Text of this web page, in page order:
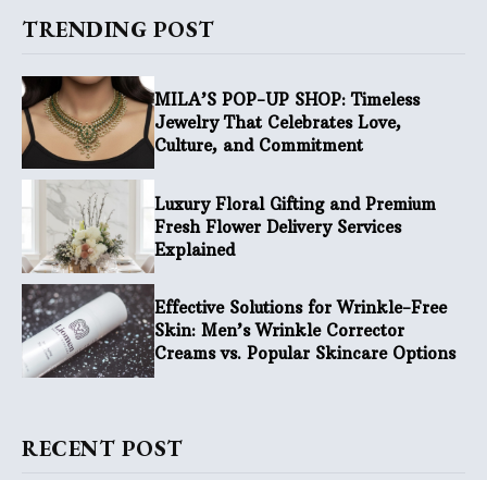
TRENDING POST
MILA’S POP-UP SHOP: Timeless
Jewelry That Celebrates Love,
Culture, and Commitment
Luxury Floral Gifting and Premium
Fresh Flower Delivery Services
Explained
Effective Solutions for Wrinkle-Free
Skin: Men’s Wrinkle Corrector
Creams vs. Popular Skincare Options
RECENT POST